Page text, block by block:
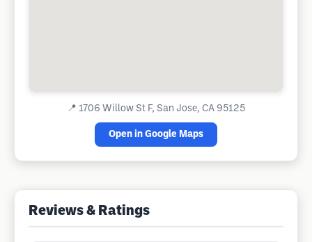
📍 1706 Willow St F, San Jose, CA 95125
Open in Google Maps
Reviews & Ratings